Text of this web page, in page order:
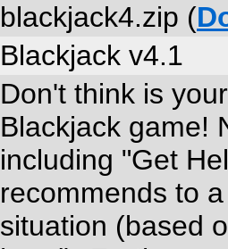
blackjack4.zip (
Blackjack v4.1
Don't think is
Blackjack game!
including "Get
recommends to
situation (based